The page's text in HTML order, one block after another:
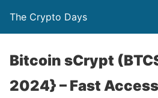
The Crypto Days
Bitcoin sCrypt
2024} – Fast